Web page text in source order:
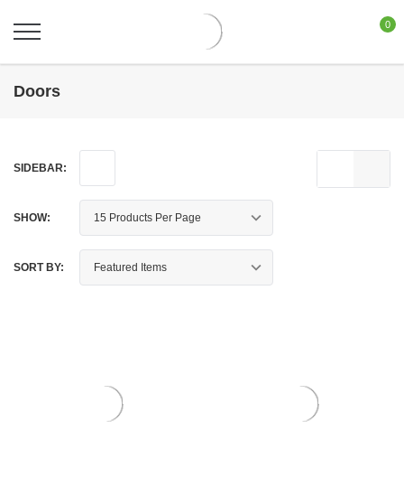
0
Doors
SIDEBAR:
SHOW:
SORT BY: